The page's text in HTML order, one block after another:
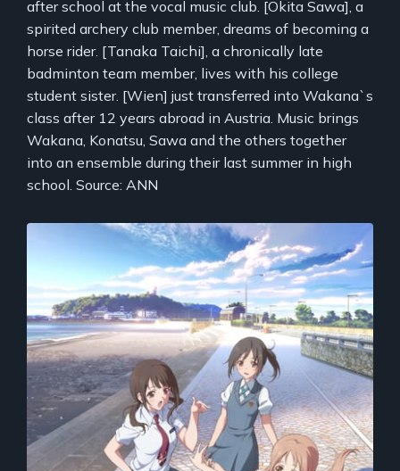
after school at the vocal music club. [Okita Sawa], a
spirited archery club member, dreams of becoming a
horse rider. [Tanaka Taichi], a chronically late
badminton team member, lives with his college
student sister. [Wien] just transferred into Wakana`s
class after 12 years abroad in Austria. Music brings
Wakana, Konatsu, Sawa and the others together
into an ensemble during their last summer in high
school. Source: ANN